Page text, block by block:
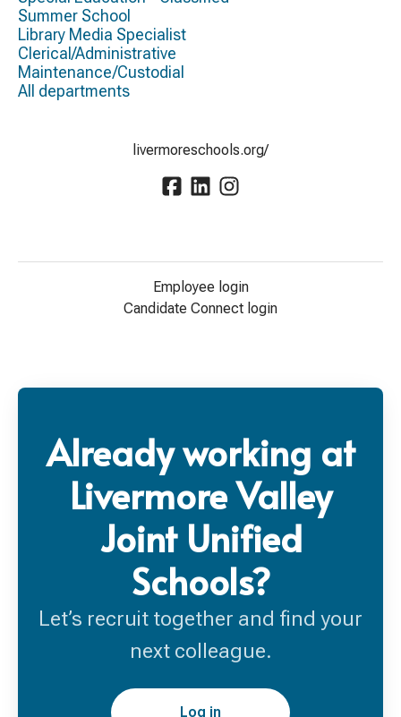
Summer School
Library Media Specialist
Clerical/Administrative
Maintenance/Custodial
All departments
livermoreschools.org/
Employee login
Candidate Connect login
Already working at
Livermore Valley
Joint Unified
Schools?
Let’s recruit together and find your
next colleague.
Log in